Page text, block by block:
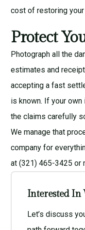
cost of restoring your
Protect
Photograph all the
estimates and
accepting a fast
is known. If your
the claims carefully
We manage that
company for
at (321) 465-3425 or
Interested In
Let’s discuss